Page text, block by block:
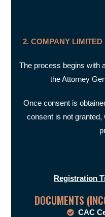
2. COMPANY
The process begins with
the Attorney
Once consent is
consent is not
Registration
DOCUMENTS
CAC